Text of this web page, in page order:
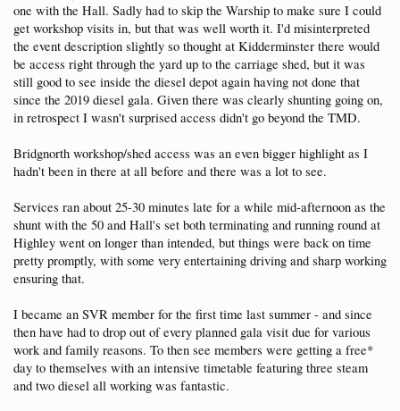
one with the Hall. Sadly had to skip the Warship to make sure I could
get workshop visits in, but that was well worth it. I'd misinterpreted
the event description slightly so thought at Kidderminster there would
be access right through the yard up to the carriage shed, but it was
still good to see inside the diesel depot again having not done that
since the 2019 diesel gala. Given there was clearly shunting going on,
in retrospect I wasn't surprised access didn't go beyond the TMD.
Bridgnorth workshop/shed access was an even bigger highlight as I
hadn't been in there at all before and there was a lot to see.
Services ran about 25-30 minutes late for a while mid-afternoon as the
shunt with the 50 and Hall's set both terminating and running round at
Highley went on longer than intended, but things were back on time
pretty promptly, with some very entertaining driving and sharp working
ensuring that.
I became an SVR member for the first time last summer - and since
then have had to drop out of every planned gala visit due for various
work and family reasons. To then see members were getting a free*
day to themselves with an intensive timetable featuring three steam
and two diesel all working was fantastic.